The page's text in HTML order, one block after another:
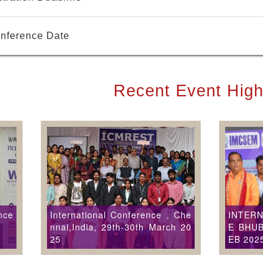
Date
Recent Event
International Conference , Che
nnai,India, 29th-30th March 20
25
E
EB